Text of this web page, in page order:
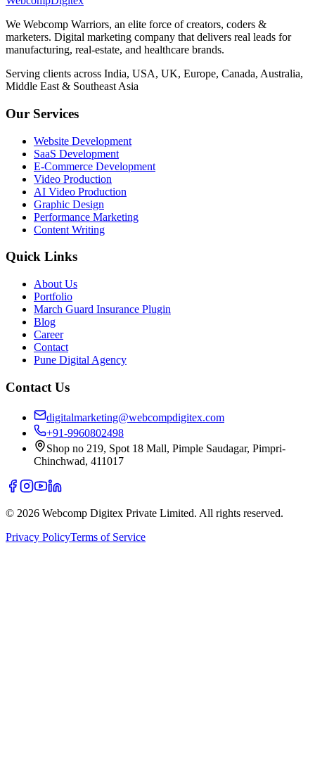
We Webcomp Warriors, an elite force of creators, coders &
marketers. Digital marketing company that delivers real leads for
manufacturing, real-estate, and healthcare brands.
Serving clients across India, USA, UK, Europe, Canada, Australia,
Middle East & Southeast Asia
Our Services
Website Development
SaaS Development
E-Commerce Development
Video Production
AI Video Production
Graphic Design
Performance Marketing
Content Writing
Quick Links
About Us
Portfolio
March Guard Insurance Plugin
Blog
Career
Contact
Pune Digital Agency
Contact Us
digitalmarketing@webcompdigitex.com
+91-9960802498
Shop no 219, Spot 18 Mall, Pimple Saudagar, Pimpri-
Chinchwad, 411017
© 2026 Webcomp Digitex Private Limited. All rights reserved.
Privacy PolicyTerms of Service